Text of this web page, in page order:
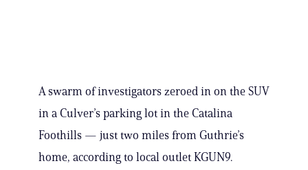
A swarm of investigators zeroed in on the SUV
in a Culver’s parking lot in the Catalina
Foothills — just two miles from Guthrie’s
home, according to local outlet KGUN9.